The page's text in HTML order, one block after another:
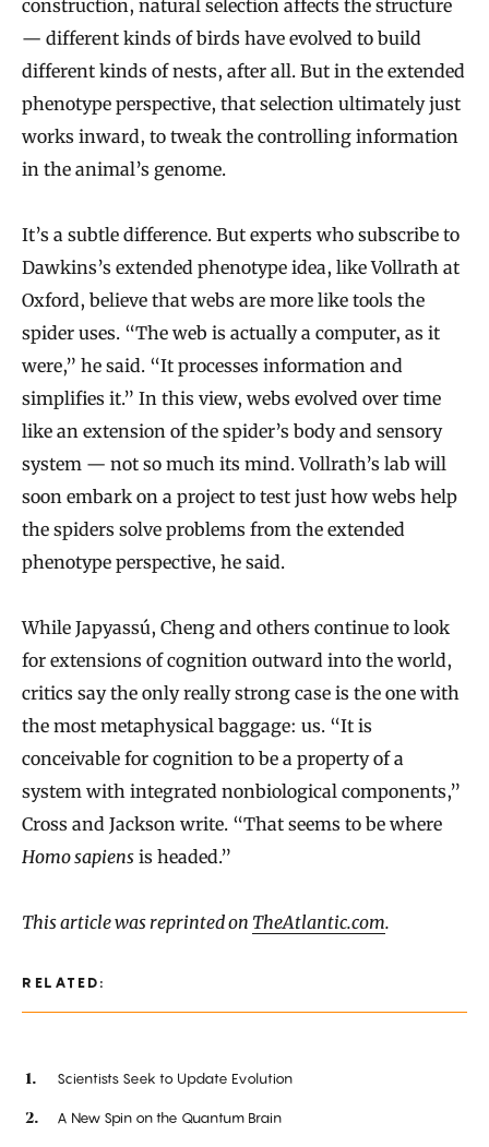
RELATED:
Scientists Seek to Update Evolution
A New Spin on the Quantum Brain
construction, natural selection affects the structure
— different kinds of birds have evolved to build
different kinds of nests, after all. But in the extended
phenotype perspective, that selection ultimately just
works inward, to tweak the controlling information
in the animal’s genome.
It’s a subtle difference. But experts who subscribe to
Dawkins’s extended phenotype idea, like Vollrath at
Oxford, believe that webs are more like tools the
spider uses. “The web is actually a computer, as it
were,” he said. “It processes information and
simplifies it.” In this view, webs evolved over time
like an extension of the spider’s body and sensory
system — not so much its mind. Vollrath’s lab will
soon embark on a project to test just how webs help
the spiders solve problems from the extended
phenotype perspective, he said.
While Japyassú, Cheng and others continue to look
for extensions of cognition outward into the world,
critics say the only really strong case is the one with
the most metaphysical baggage: us. “It is
conceivable for cognition to be a property of a
system with integrated nonbiological components,”
Cross and Jackson write. “That seems to be where
Homo sapiens is headed.”
This article was reprinted on TheAtlantic.com.